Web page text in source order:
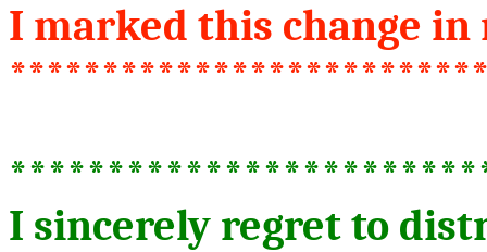
I marked this change in
I sincerely regret to